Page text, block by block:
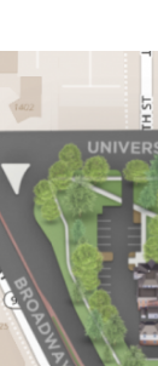
5/2017